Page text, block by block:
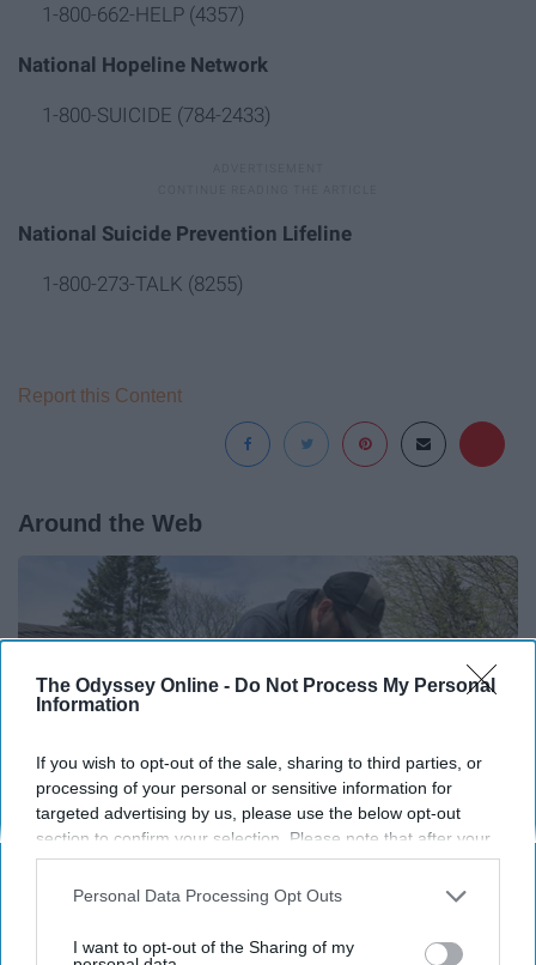
The Odyssey Online - Do Not Process My Personal
Information
If you wish to opt-out of the sale, sharing to third parties, or
processing of your personal or sensitive information for
targeted advertising by us, please use the below opt-out
section to confirm your selection. Please note that after your
opt-out request is processed you may continue seeing
interest-based ads based on personal information utilized by
your opt-out. You may separately opt-out of the further
Personal Data Processing Opt Outs
I want to opt-out of the Sharing of my
1-800-662-HELP (4357)
National Hopeline Network
1-800-SUICIDE (784-2433)
National Suicide Prevention Lifeline
1-800-273-TALK (8255)
Report this Content
Around the Web
Here's What Gutter Guards Should Cost if You
Qualify for Senior Rebates